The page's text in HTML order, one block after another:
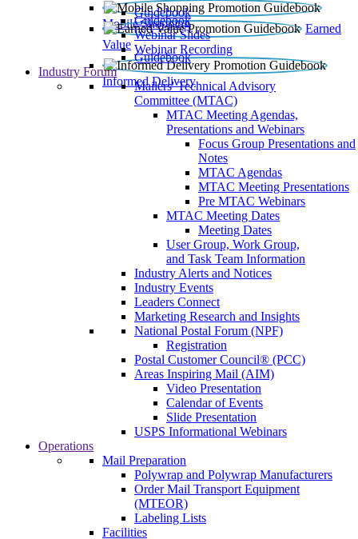
Mobile Shopping
Guidebook
Earned
Value
Guidebook
Webinar Slides
Webinar Recording
Informed Delivery
Guidebook
Industry Forum
Mailers' Technical Advisory
Committee (MTAC)
MTAC Meeting Agendas,
Presentations and Webinars
Focus Group Presentations and
Notes
MTAC Agendas
MTAC Meeting Presentations
Pre MTAC Webinars
MTAC Meeting Dates
Meeting Dates
User Group, Work Group,
and Task Team Information
Industry Alerts and Notices
Industry Events
Leaders Connect
Marketing Research and Insights
National Postal Forum (NPF)
Registration
Postal Customer Council® (PCC)
Areas Inspiring Mail (AIM)
Video Presentation
Calendar of Events
Slide Presentation
USPS Informational Webinars
Operations
Mail Preparation
Polywrap and Polywrap Manufacturers
Order Mail Transport Equipment
(MTEOR)
Labeling Lists
Facilities